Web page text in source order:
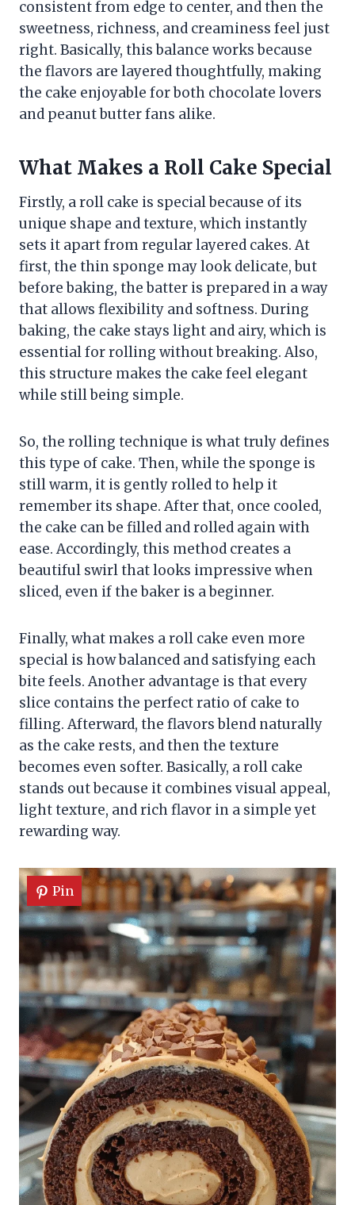
consistent from edge to center, and then the
sweetness, richness, and creaminess feel just
right. Basically, this balance works because
the flavors are layered thoughtfully, making
the cake enjoyable for both chocolate lovers
and peanut butter fans alike.
What Makes a Roll Cake Special
Firstly, a roll cake is special because of its
unique shape and texture, which instantly
sets it apart from regular layered cakes. At
first, the thin sponge may look delicate, but
before baking, the batter is prepared in a way
that allows flexibility and softness. During
baking, the cake stays light and airy, which is
essential for rolling without breaking. Also,
this structure makes the cake feel elegant
while still being simple.
So, the rolling technique is what truly defines
this type of cake. Then, while the sponge is
still warm, it is gently rolled to help it
remember its shape. After that, once cooled,
the cake can be filled and rolled again with
ease. Accordingly, this method creates a
beautiful swirl that looks impressive when
sliced, even if the baker is a beginner.
Finally, what makes a roll cake even more
special is how balanced and satisfying each
bite feels. Another advantage is that every
slice contains the perfect ratio of cake to
filling. Afterward, the flavors blend naturally
as the cake rests, and then the texture
becomes even softer. Basically, a roll cake
stands out because it combines visual appeal,
light texture, and rich flavor in a simple yet
rewarding way.
Pin